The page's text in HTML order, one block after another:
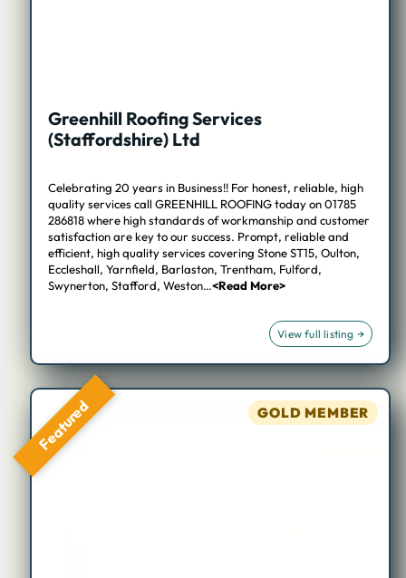
Greenhill Roofing Services
(Staffordshire) Ltd
Celebrating 20 years in Business!! For honest, reliable, high
quality services call GREENHILL ROOFING today on 01785
286818 where high standards of workmanship and customer
satisfaction are key to our success. Prompt, reliable and
efficient, high quality services covering Stone ST15, Oulton,
Eccleshall, Yarnfield, Barlaston, Trentham, Fulford,
Swynerton, Stafford, Weston…<Read More>
Featured